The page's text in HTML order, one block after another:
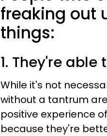
freaking out
things:
1. They're
While it's not
without a tantrum
positive experience
because they're